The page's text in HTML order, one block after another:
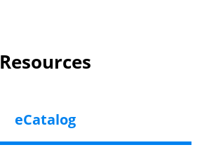
Resources
eCatalog